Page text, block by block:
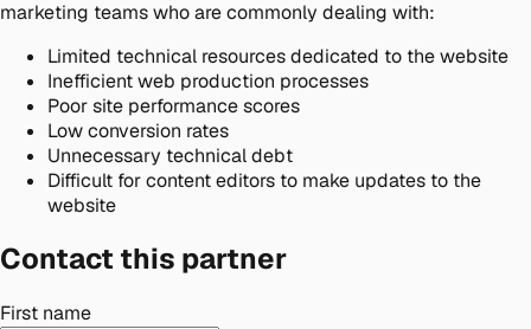
marketing teams who are commonly dealing with:
Limited technical resources dedicated to the website
Inefficient web production processes
Poor site performance scores
Low conversion rates
Unnecessary technical debt
Difficult for content editors to make updates to the
website
Contact this partner
First name